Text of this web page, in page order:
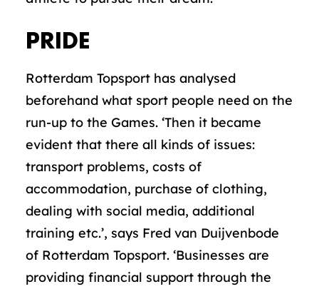
PRIDE
Rotterdam Topsport has analysed
beforehand what sport people need on the
run-up to the Games. ‘Then it became
evident that there all kinds of issues:
transport problems, costs of
accommodation, purchase of clothing,
dealing with social media, additional
training etc.’, says Fred van Duijvenbode
of Rotterdam Topsport. ‘Businesses are
providing financial support through the